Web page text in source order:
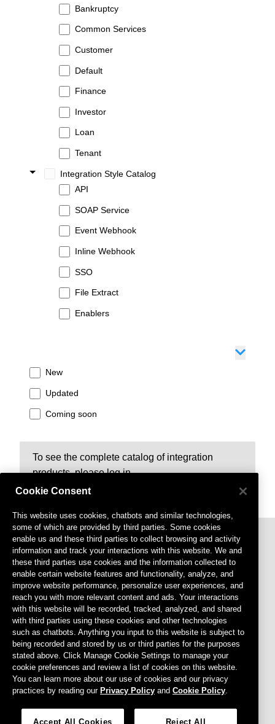
Bankruptcy
Common Services
Customer
Default
Finance
Investor
Loan
Tenant
Integration Style Catalog
API
SOAP Service
Event Webhook
Inline Webhook
SSO
File Extract
Enablers
New
Updated
Coming soon
To see the complete catalog of integration
products, please log in.
Footer menu
Privacy Policy
Terms of Use
Cookies Settings
Do Not Sell or Share My Personal Information
CCPA
Cookie Consent
This website uses cookies, chatbots and similar technologies,
some of which are provided by third parties. Some cookies
enable us and these third parties to collect browsing and activity
information and track your interactions with this website. We and
these third parties use cookies and the information collected to
enable certain website features and functionality, analyze, and
improve website performance, personalize user experiences, and
reach you with more relevant content and ads. Your interactions
with this website will be recorded, tracked, analyzed, and shared
with third parties using these cookies and other technologies
such as chatbots. Anything you input to this website is subject to
being recorded and stored by us or third parties for the purposes
stated above. Click Manage Cookie Settings to manage your
cookie preferences and review a list of cookies on this website.
You can learn more about our use of cookies and our privacy
practices by reading our Privacy Policy and Cookie Policy
Accept All Cookies Reject All